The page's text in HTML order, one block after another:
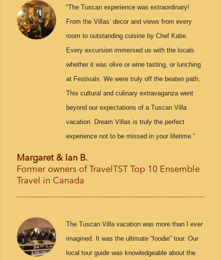
“The Tuscan experience was extraordinary!
From the Villas’ decor and views from every
room to outstanding cuisine by Chef Katie.
Every excursion immersed us with the locals
whether it was olive or wine tasting, or lunching
at Festivals. We were truly off the beaten path.
This cultural and culinary extravaganza went
beyond our expectations of a Tuscan Villa
vacation. Dream Villas is truly the perfect
experience not to be missed in your lifetime.”
Margaret & Ian B.
Former owners of TravelTST Top 10 Ensemble
Travel in Canada
The Tuscan Villa vacation was more than I ever
imagined. It was the ultimate “foodie” tour. Our
local tour guide was knowledgeable about the